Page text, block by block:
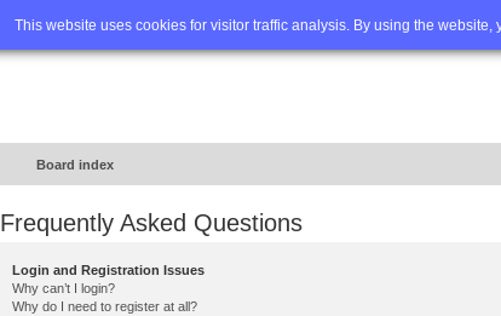
This website uses cookies for visitor traffic analysis. By using the
Home FAQ Advanced search
Board index
Frequently Asked Questions
Login and Registration Issues
Why can’t I login?
Why do I need to register at all?